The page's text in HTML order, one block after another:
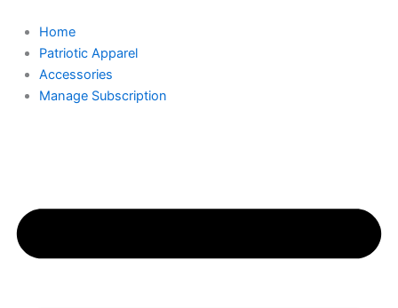
content
Home
Patriotic Apparel
Accessories
Manage Subscription